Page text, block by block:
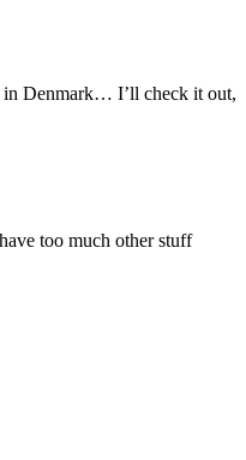
in Denmark… I’ll check it out,
too much other stuff